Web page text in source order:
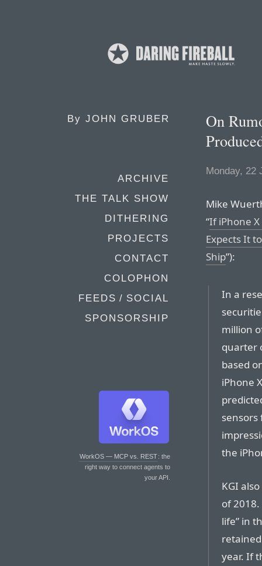
By JOHN GRUBER
ARCHIVE
THE TALK SHOW
DITHERING
PROJECTS
CONTACT
COLOPHON
FEEDS / SOCIAL
SPONSORSHIP
WorkOS — MCP vs. REST: the
right way to connect agents to
your API.
On
Monday, 22
Mike
“If iPhone
Expects It
Ship”):
In a
million
quarter
based
iPhone
sensors
the
KGI
of 2018.
life” in
year. If